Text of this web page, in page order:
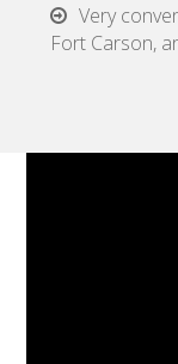
Very
Fort Carson,